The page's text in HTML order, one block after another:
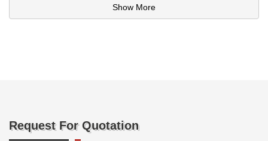
Show More
Request For Quotation